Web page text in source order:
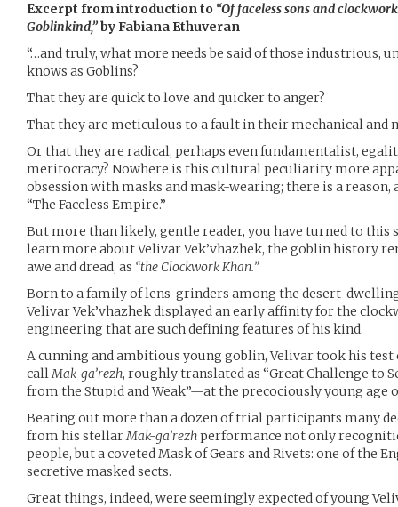
Excerpt from introduction to “Of faceless sons and
Goblinkind,”by Fabiana Ethuveran
“…and truly, what more needs be said of those industrious,
knows as Goblins?
That they are quick to love and quicker to anger?
That they are meticulous to a fault in their mechanical and
Or that they are radical, perhaps even fundamentalist,
meritocracy? Nowhere is this cultural peculiarity more
obsession with masks and mask-wearing; there is a
“The Faceless Empire.”
But more than likely, gentle reader, you have turned to
learn more about Velivar Vek’vhazhek, the goblin history
awe and dread, as “the Clockwork Khan.”
Born to a family of lens-grinders among the desert-
Velivar Vek’vhazhek displayed an early affinity for the
engineering that are such defining features of his kind.
A cunning and ambitious young goblin, Velivar took his
callMak-ga’rezh, roughly translated as “Great Challenge to
from the Stupid and Weak”—at the precociously young age
Beating out more than a dozen of trial participants many
from his stellarMak-ga’rezhperformance not only
people, but a coveted Mask of Gears and Rivets: one of the
secretive masked sects.
Great things, indeed, were seemingly expected of young